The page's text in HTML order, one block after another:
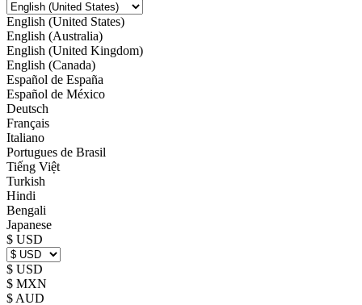
English (United States)
English (Australia)
English (United Kingdom)
English (Canada)
Español de España
Español de México
Deutsch
Français
Italiano
Portugues de Brasil
Tiếng Việt
Turkish
Hindi
Bengali
Japanese
$ USD
$ USD
$ MXN
$ AUD